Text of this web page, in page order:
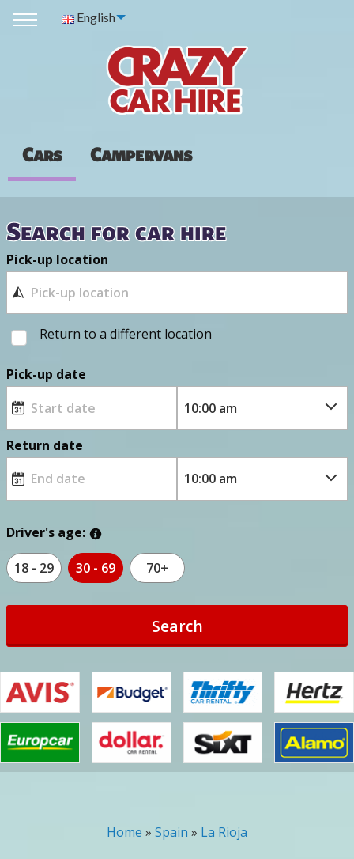
English
Cars Campervans
Search for car hire
Pick-up location
Return to a different location
Pick-up date
Return date
Driver's age:
18 - 29 30 - 69 70+
Search
You are here
Home » Spain » La Rioja